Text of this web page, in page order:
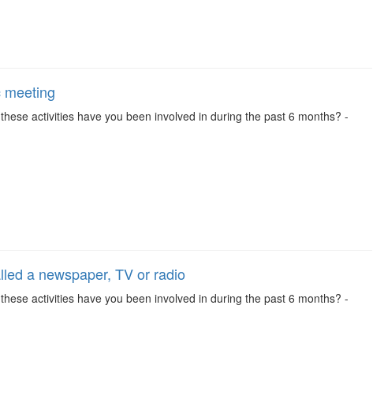
activities have you been involved in during the past 6 months? -
a newspaper, TV or radio
activities have you been involved in during the past 6 months? -